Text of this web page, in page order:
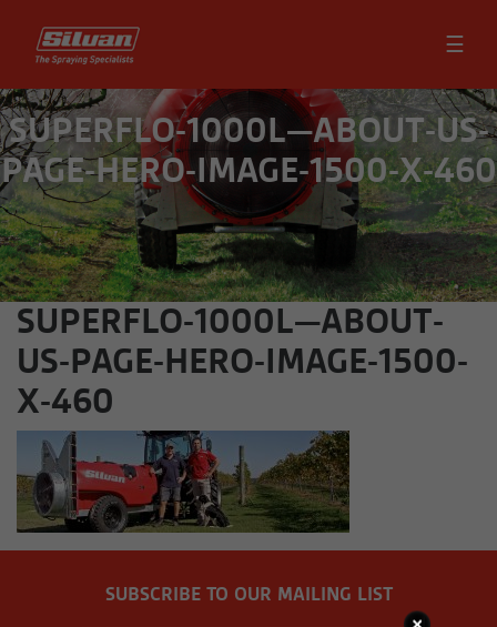
☰
SUPERFLO-1000L—ABOUT-US-
PAGE-HERO-IMAGE-1500-X-460
SUPERFLO-1000L—ABOUT-
US-PAGE-HERO-IMAGE-1500-
X-460
SUBSCRIBE TO OUR MAILING LIST